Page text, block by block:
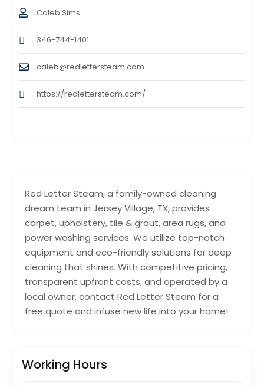
Red Letter Steam, a family-owned cleaning
dream team in Jersey Village, TX, provides
carpet, upholstery, tile & grout, area rugs, and
power washing services. We utilize top-notch
equipment and eco-friendly solutions for deep
cleaning that shines. With competitive pricing,
transparent upfront costs, and operated by a
local owner, contact Red Letter Steam for a
free quote and infuse new life into your home!
Working Hours
Caleb Sims
346-744-1401
caleb@redlettersteam.com
https://redlettersteam.com/